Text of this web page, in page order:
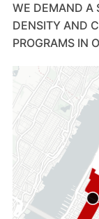
WE DEMAND A
DENSITY AND
PROGRAMS IN